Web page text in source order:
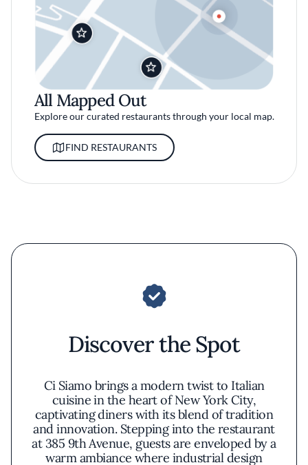
All Mapped Out
Explore our curated restaurants through your local map.
FIND RESTAURANTS
Discover the Spot
Ci Siamo brings a modern twist to Italian
cuisine in the heart of New York City,
captivating diners with its blend of tradition
and innovation. Stepping into the restaurant
at 385 9th Avenue, guests are enveloped by a
warm ambiance where industrial design